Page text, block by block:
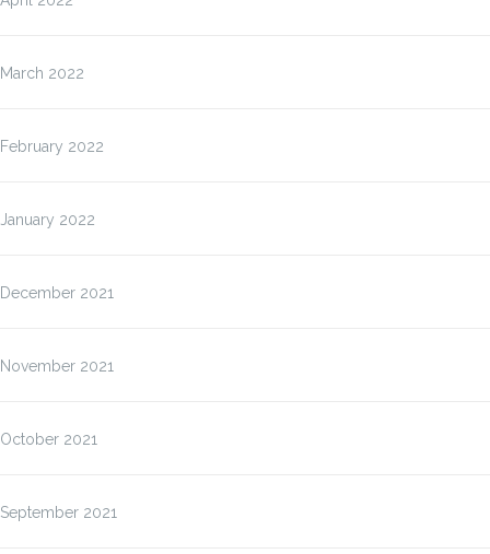
March 2022
February 2022
January 2022
December 2021
November 2021
October 2021
September 2021